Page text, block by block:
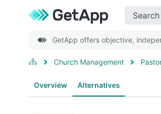
GetApp offers objective,
Church Management
Overview Alternatives